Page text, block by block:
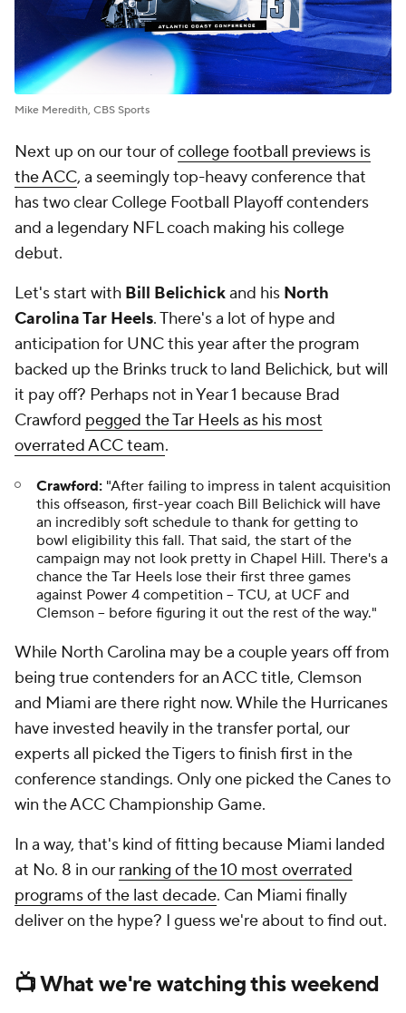
Mike Meredith, CBS Sports
Next up on our tour ofcollege football previews is
the ACC, a seemingly top-heavy conference that
has two clear College Football Playoff contenders
and a legendary NFL coach making his college
debut.
Let's start with Bill Belichickand his North
Carolina Tar Heels. There's a lot of hype and
anticipation for UNC this year after the program
backed up the Brinks truck to land Belichick, but will
it pay off? Perhaps not in Year 1 because Brad
Crawford pegged the Tar Heels as his most
overrated ACC team.
Crawford: "After failing to impress in talent acquisition
this offseason, first-year coach Bill Belichick will have
an incredibly soft schedule to thank for getting to
bowl eligibility this fall. That said, the start of the
campaign may not look pretty in Chapel Hill. There's a
chance the Tar Heels lose their first three games
against Power 4 competition -- TCU, at UCF and
Clemson -- before figuring it out the rest of the way."
While North Carolina may be a couple years off from
being true contenders for an ACC title, Clemson
and Miami are there right now. While the Hurricanes
have invested heavily in the transfer portal, our
experts all picked the Tigers to finish first in the
conference standings. Only one picked the Canes to
win the ACC Championship Game.
In a way, that's kind of fitting because Miami landed
at No. 8 in our ranking of the 10 most overrated
programs of the last decade. Can Miami finally
deliver on the hype? I guess we're about to find out.
📺 What we're watching this weekend